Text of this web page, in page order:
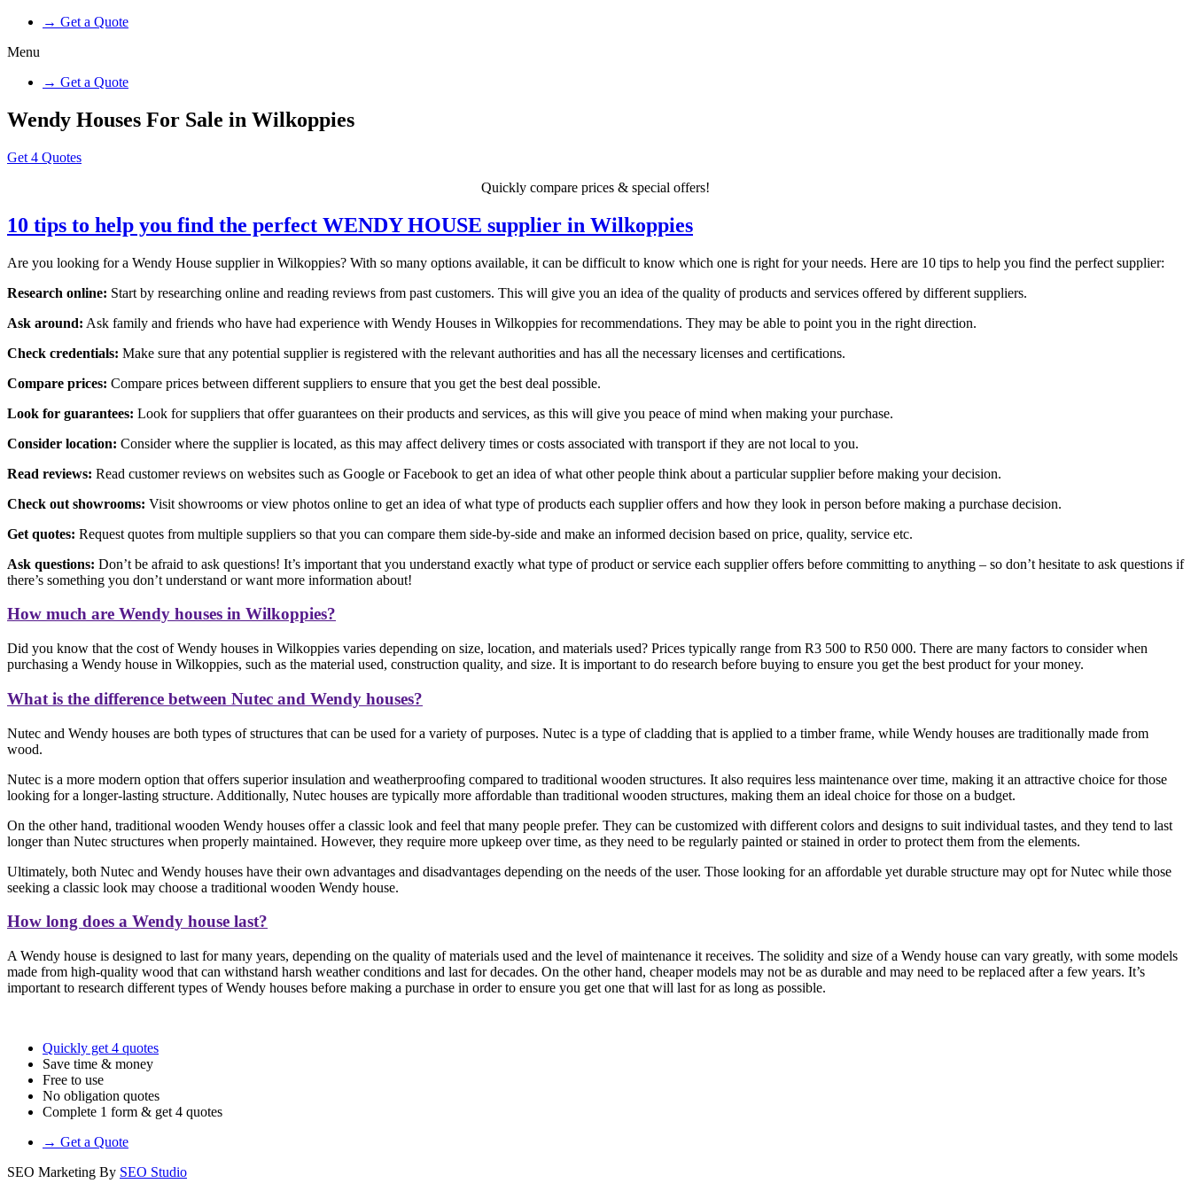
→ Get a Quote
Menu
→ Get a Quote
Wendy Houses For Sale in Wilkoppies
Get 4 Quotes
Quickly compare prices & special offers!
10 tips to help you find the perfect WENDY HOUSE supplier in Wilkoppies
Are you looking for a Wendy House supplier in Wilkoppies? With so many options available, it can be difficult to know which one is right for your needs. Here are 10 tips to help you find the perfect supplier:
Research online: Start by researching online and reading reviews from past customers. This will give you an idea of the quality of products and services offered by different suppliers.
Ask around: Ask family and friends who have had experience with Wendy Houses in Wilkoppies for recommendations. They may be able to point you in the right direction.
Check credentials: Make sure that any potential supplier is registered with the relevant authorities and has all the necessary licenses and certifications.
Compare prices: Compare prices between different suppliers to ensure that you get the best deal possible.
Look for guarantees: Look for suppliers that offer guarantees on their products and services, as this will give you peace of mind when making your purchase.
Consider location: Consider where the supplier is located, as this may affect delivery times or costs associated with transport if they are not local to you.
Read reviews: Read customer reviews on websites such as Google or Facebook to get an idea of what other people think about a particular supplier before making your decision.
Check out showrooms: Visit showrooms or view photos online to get an idea of what type of products each supplier offers and how they look in person before making a purchase decision.
Get quotes: Request quotes from multiple suppliers so that you can compare them side-by-side and make an informed decision based on price, quality, service etc.
Ask questions: Don’t be afraid to ask questions! It’s important that you understand exactly what type of product or service each supplier offers before committing to anything – so don’t hesitate to ask questions if
there’s something you don’t understand or want more information about!
How much are Wendy houses in Wilkoppies?
Did you know that the cost of Wendy houses in Wilkoppies varies depending on size, location, and materials used? Prices typically range from R3 500 to R50 000. There are many factors to consider when
purchasing a Wendy house in Wilkoppies, such as the material used, construction quality, and size. It is important to do research before buying to ensure you get the best product for your money.
What is the difference between Nutec and Wendy houses?
Nutec and Wendy houses are both types of structures that can be used for a variety of purposes. Nutec is a type of cladding that is applied to a timber frame, while Wendy houses are traditionally made from
wood.
Nutec is a more modern option that offers superior insulation and weatherproofing compared to traditional wooden structures. It also requires less maintenance over time, making it an attractive choice for those
looking for a longer-lasting structure. Additionally, Nutec houses are typically more affordable than traditional wooden structures, making them an ideal choice for those on a budget.
On the other hand, traditional wooden Wendy houses offer a classic look and feel that many people prefer. They can be customized with different colors and designs to suit individual tastes, and they tend to last
longer than Nutec structures when properly maintained. However, they require more upkeep over time, as they need to be regularly painted or stained in order to protect them from the elements.
Ultimately, both Nutec and Wendy houses have their own advantages and disadvantages depending on the needs of the user. Those looking for an affordable yet durable structure may opt for Nutec while those
seeking a classic look may choose a traditional wooden Wendy house.
How long does a Wendy house last?
A Wendy house is designed to last for many years, depending on the quality of materials used and the level of maintenance it receives. The solidity and size of a Wendy house can vary greatly, with some models
made from high-quality wood that can withstand harsh weather conditions and last for decades. On the other hand, cheaper models may not be as durable and may need to be replaced after a few years. It’s
important to research different types of Wendy houses before making a purchase in order to ensure you get one that will last for as long as possible.
Quickly get 4 quotes
Save time & money
Free to use
No obligation quotes
Complete 1 form & get 4 quotes
→ Get a Quote
SEO Marketing By SEO Studio